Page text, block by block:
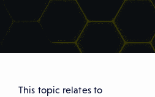
This topic relates to